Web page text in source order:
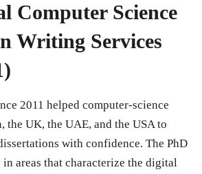
Computer Science
Writing Services
2011 helped computer-science
the UK, the UAE, and the USA to
with confidence. The PhD
in areas that characterize the digital